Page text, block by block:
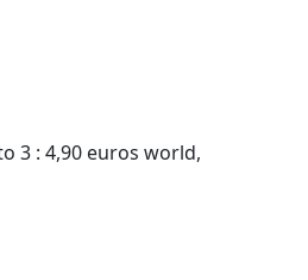
3 : 4,90 euros world,